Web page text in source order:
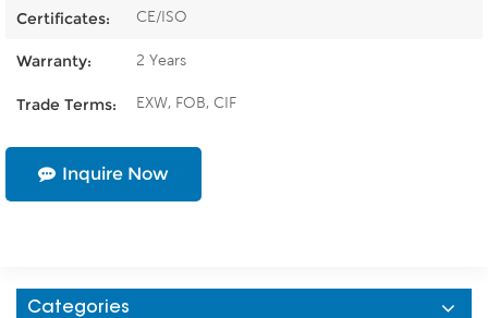
Certificates: CE/ISO
Warranty: 2 Years
Trade Terms: EXW, FOB, CIF
Inquire Now
Categories